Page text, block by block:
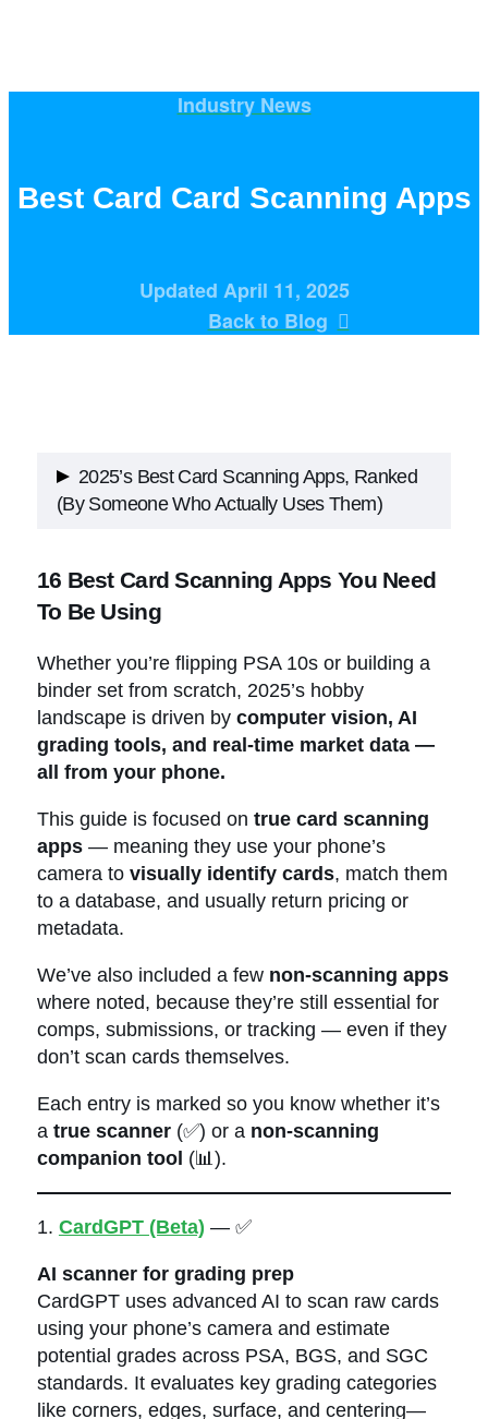
Industry News
Best Card Card Scanning Apps
Updated April 11, 2025
Back to Blog
2025’s Best Card Scanning Apps, Ranked
(By Someone Who Actually Uses Them)
16 Best Card Scanning Apps You Need
To Be Using
Companion Tools (Not Scanners but
Still Essential)
Which Card Scanning Apps Are You
Using?
16 Best Card Scanning Apps You Need
To Be Using
Whether you’re flipping PSA 10s or building a
binder set from scratch, 2025’s hobby
landscape is driven by computer vision, AI
grading tools, and real-time market data —
all from your phone.
This guide is focused on true card scanning
apps— meaning they use your phone’s
camera to visually identify cards, match them
to a database, and usually return pricing or
metadata.
We’ve also included a few non-scanning apps
where noted, because they’re still essential for
comps, submissions, or tracking — even if they
don’t scan cards themselves.
Each entry is marked so you know whether it’s
a true scanner(✅) or a non-scanning
companion tool (📊).
1. CardGPT (Beta) — ✅
AI scanner for grading prep
CardGPT uses advanced AI to scan raw cards
using your phone’s camera and estimate
potential grades across PSA, BGS, and SGC
standards. It evaluates key grading categories
like corners, edges, surface, and centering—